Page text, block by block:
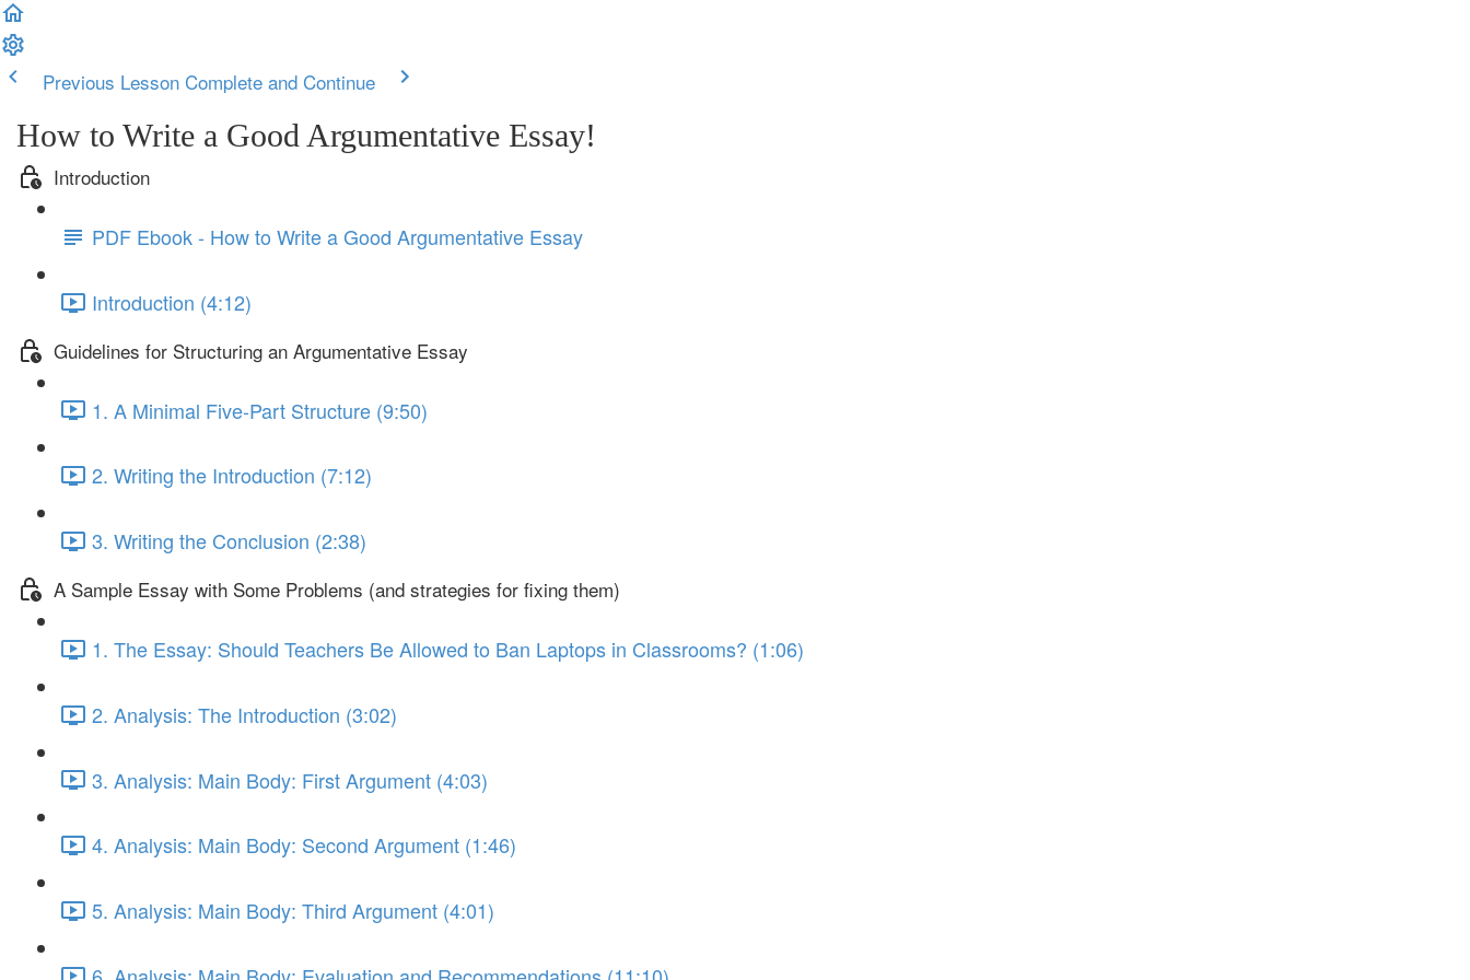
Previous Lesson Complete and Continue
How to Write a Good Argumentative Essay!
Introduction
PDF Ebook - How to Write a Good Argumentative Essay
Introduction (4:12)
Guidelines for Structuring an Argumentative Essay
1. A Minimal Five-Part Structure (9:50)
2. Writing the Introduction (7:12)
3. Writing the Conclusion (2:38)
A Sample Essay with Some Problems (and strategies for fixing them)
1. The Essay: Should Teachers Be Allowed to Ban Laptops in Classrooms? (1:06)
2. Analysis: The Introduction (3:02)
3. Analysis: Main Body: First Argument (4:03)
4. Analysis: Main Body: Second Argument (1:46)
5. Analysis: Main Body: Third Argument (4:01)